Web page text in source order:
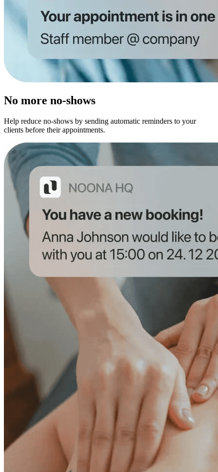
No more no-shows
Help reduce no-shows by sending automatic reminders to your
clients before their appointments.